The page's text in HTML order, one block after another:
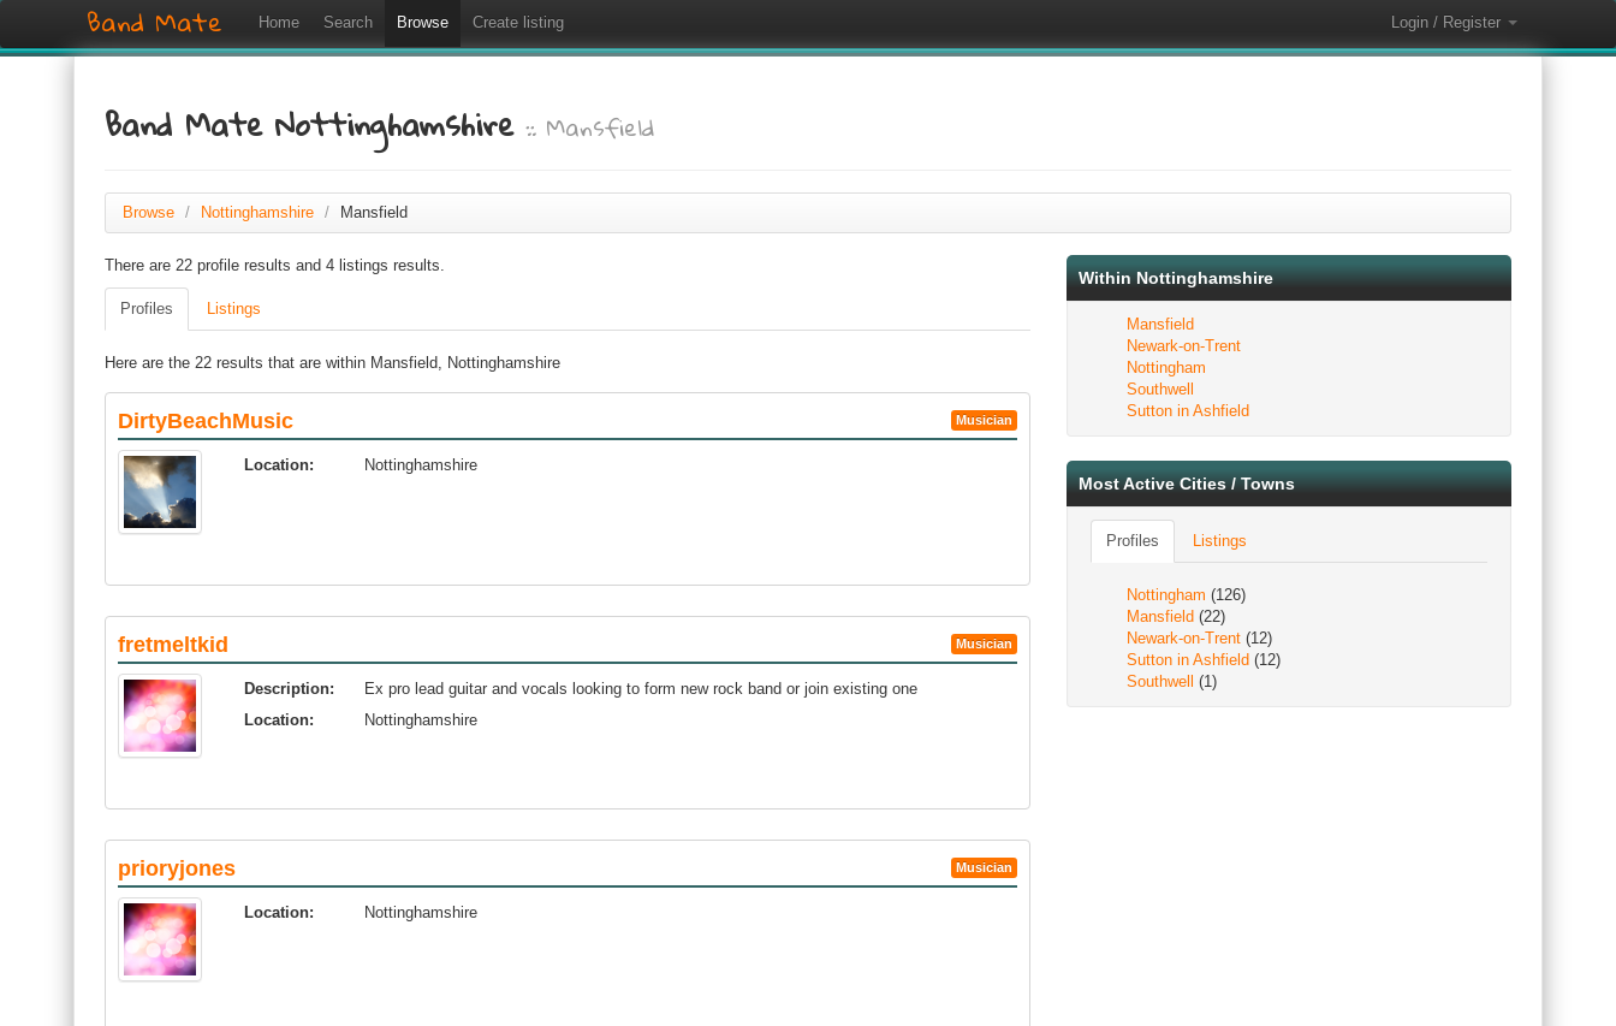
Band Mate Home Search Browse Create listing Login / Register
Band Mate Nottinghamshire:: Mansfield
Browse / Nottinghamshire / Mansfield
There are 22 profile results and 4 listings results.
Profiles Listings
Here are the 22 results that are within Mansfield, Nottinghamshire
DirtyBeachMusic Musician
Location: Nottinghamshire
fretmeltkid Musician
Description:
Ex pro lead guitar and vocals looking to form new rock band or join existing one
Location:
Nottinghamshire
prioryjones Musician
Location: Nottinghamshire
Within Nottinghamshire
Mansfield
Newark-on-Trent
Nottingham
Southwell
Sutton in Ashfield
Most Active Cities / Towns
Profiles Listings
Nottingham (126)
Mansfield (22)
Newark-on-Trent (12)
Sutton in Ashfield (12)
Southwell
(1)